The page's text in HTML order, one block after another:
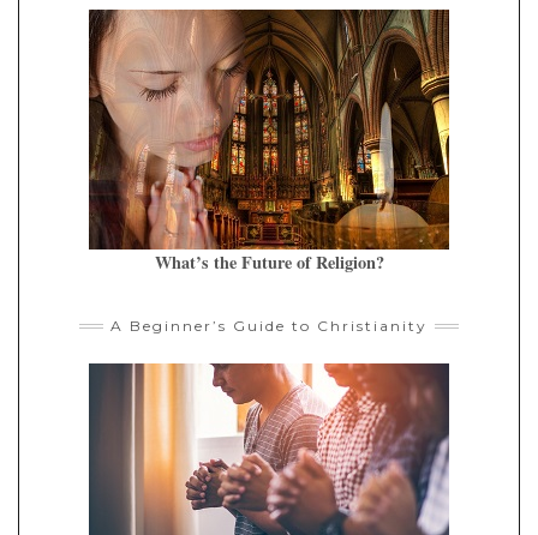
What’s the Future of Religion?
A Beginner’s Guide to Christianity